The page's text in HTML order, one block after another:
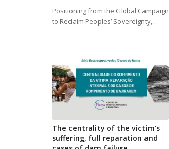
Positioning from the Global Campaign
to Reclaim Peoples’ Sovereignty,…
The centrality of the victim’s
suffering, full reparation and